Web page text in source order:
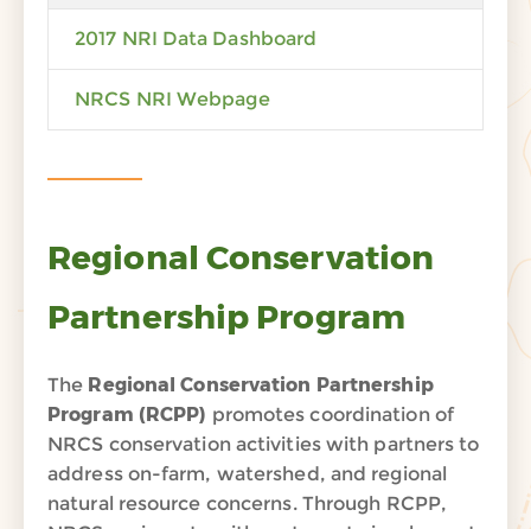
2017 NRI Data Dashboard
NRCS NRI Webpage
Regional Conservation
Partnership Program
The Regional Conservation Partnership
Program (RCPP) promotes coordination of
NRCS conservation activities with partners to
address on-farm, watershed, and regional
natural resource concerns. Through RCPP,